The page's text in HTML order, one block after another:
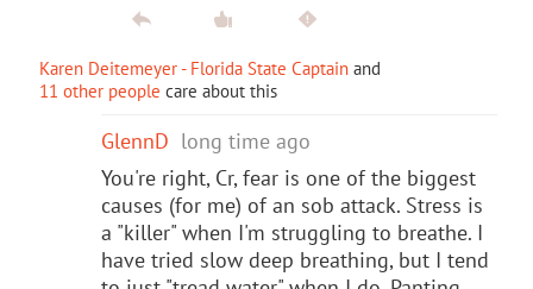
Karen Deitemeyer - Florida State Captain and
11 other people care about this
GlennD long time ago
You're right, Cr, fear is one of the biggest
causes (for me) of an sob attack. Stress is
a "killer" when I'm struggling to breathe. I
have tried slow deep breathing, but I tend